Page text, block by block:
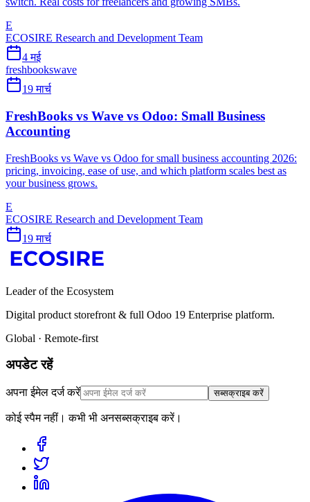
E
ECOSIRE Research and Development Team
4 मई
freshbookswave
19 मार्च
FreshBooks vs Wave vs Odoo: Small Business
Accounting
FreshBooks vs Wave vs Odoo for small business accounting 2026:
pricing, invoicing, ease of use, and which platform scales best as
your business grows.
E
ECOSIRE Research and Development Team
19 मार्च
Leader of the Ecosystem
Digital product storefront & full Odoo 19 Enterprise platform.
Global · Remote-first
अपडेट रहें
अपना ईमेल दर्ज करें सब्सक्राइब करें
कोई स्पैम नहीं। कभी भी अनसब्सक्राइब करें।